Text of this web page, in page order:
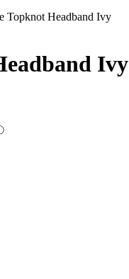
Topknot Headband Ivy
Ivy